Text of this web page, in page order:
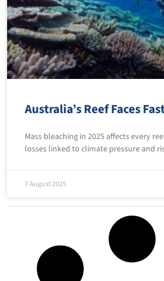
Australia’s Reef Faces
Mass bleaching in 2025 affects every
losses linked to climate pressure and
7 August 2025